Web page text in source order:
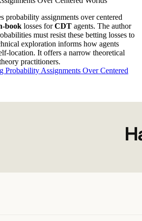
probability assignments over centered
book losses forCDT agents. The author
must resist these betting losses to
exploration informs how agents
location. It offers a narrow theoretical
practitioners.
Probability Assignments Over Centered